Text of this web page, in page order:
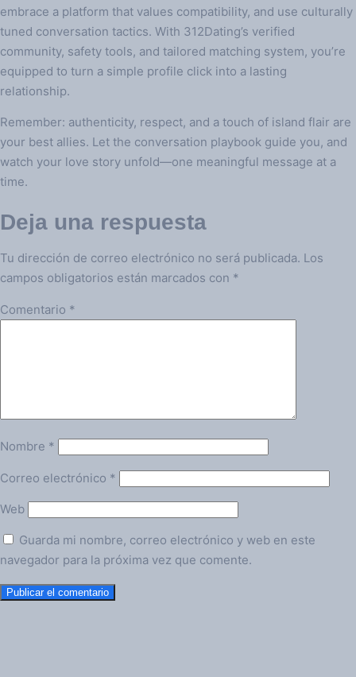
embrace a platform that values compatibility, and use culturally
tuned conversation tactics. With 312Dating’s verified
community, safety tools, and tailored matching system, you’re
equipped to turn a simple profile click into a lasting
relationship.
Remember: authenticity, respect, and a touch of island flair are
your best allies. Let the conversation playbook guide you, and
watch your love story unfold—one meaningful message at a
time.
Deja una respuesta
Tu dirección de correo electrónico no será publicada. Los
campos obligatorios están marcados con *
Comentario *
Nombre *
Correo electrónico *
Web
Guarda mi nombre, correo electrónico y web en este
navegador para la próxima vez que comente.